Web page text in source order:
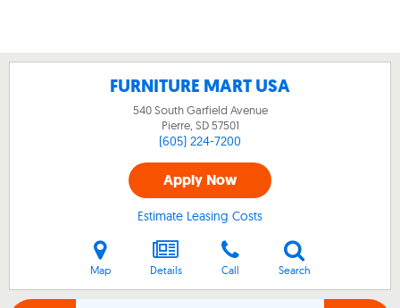
FURNITURE MART USA
540 South Garfield Avenue
Pierre, SD57501
(605) 224-7200
Apply Now
Estimate Leasing Costs
Map Details Call Search